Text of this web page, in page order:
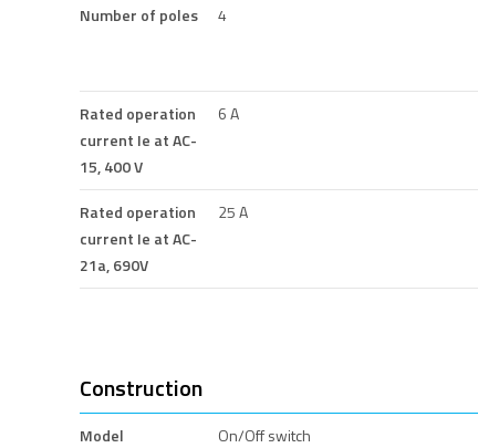
Number of poles 4
Rated operation
current Ie at AC-
15, 400 V
6 A
Rated operation
current Ie at AC-
21a, 690V
25 A
Construction
Model On/Off switch